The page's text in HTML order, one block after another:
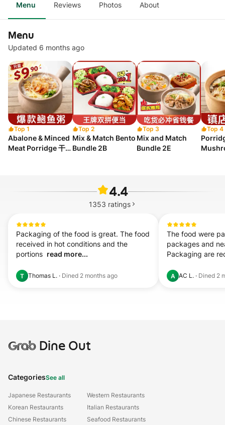
Menu Reviews Photos About
Menu
Updated 6 months ago
Top 1
Abalone & Minced
Meat Porridge 干贝
Top 2
Mix & Match Bento
Bundle 2B
Top 3
Mix and Match
Bundle 2E
Top 4
4.4
1353 ratings
Packaging of the food is great. The food
received in hot conditions and the
portions read more...
T Thomas L. · Dined 2 months ago
The food were
packages and
Packaging are
A AC L. · Dined 2
GrabDine Out
CategoriesSee all
Japanese Restaurants
Korean Restaurants
Chinese Restaurants
Western Restaurants
Italian Restaurants
Seafood Restaurants